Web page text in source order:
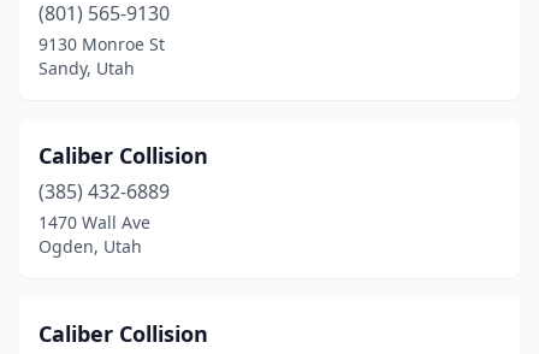
(801) 565-9130
9130 Monroe St
Sandy, Utah
Caliber Collision
(385) 432-6889
1470 Wall Ave
Ogden, Utah
Caliber Collision